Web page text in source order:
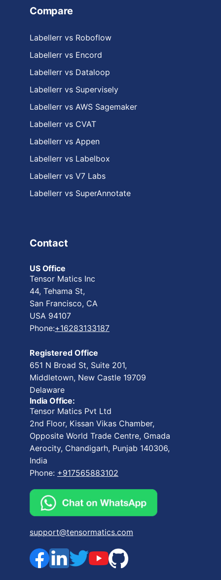
Compare
Labellerr vs Roboflow
Labellerr vs Encord
Labellerr vs Dataloop
Labellerr vs Supervisely
Labellerr vs AWS Sagemaker
Labellerr vs CVAT
Labellerr vs Appen
Labellerr vs Labelbox
Labellerr vs V7 Labs
Labellerr vs SuperAnnotate
Contact
US Office
Tensor Matics Inc
44, Tehama St,
San Francisco, CA
USA 94107
Phone:+16283133187
Registered Office
651 N Broad St, Suite 201,
Middletown, New Castle 19709
Delaware
India Office:
Tensor Matics Pvt Ltd
2nd Floor, Kissan Vikas Chamber,
Opposite World Trade Centre, Gmada
Aerocity, Chandigarh, Punjab 140306,
India
Phone: +917565883102
support@tensormatics.com